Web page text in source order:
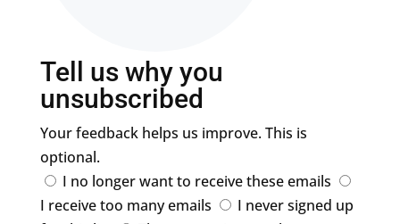
Tell us why you
unsubscribed
Your feedback helps us improve. This is
optional.
I no longer want to receive these emails
I receive too many emails
I never signed up